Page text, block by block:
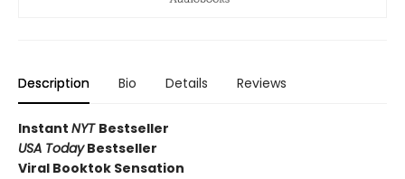
Description Bio Details Reviews
Instant NYT Bestseller
USA TodayBestseller
Viral Booktok Sensation